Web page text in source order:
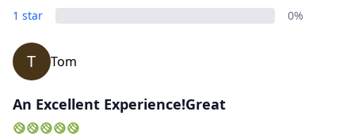
1 star 0%
T Tom
An Excellent Experience!Great